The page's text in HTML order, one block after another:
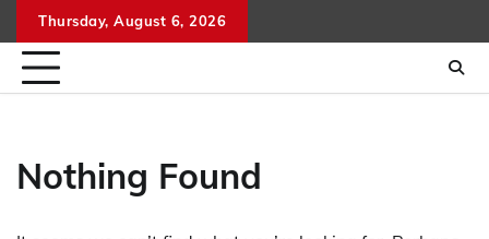
to
content
Thursday, August 6, 2026
Nothing Found